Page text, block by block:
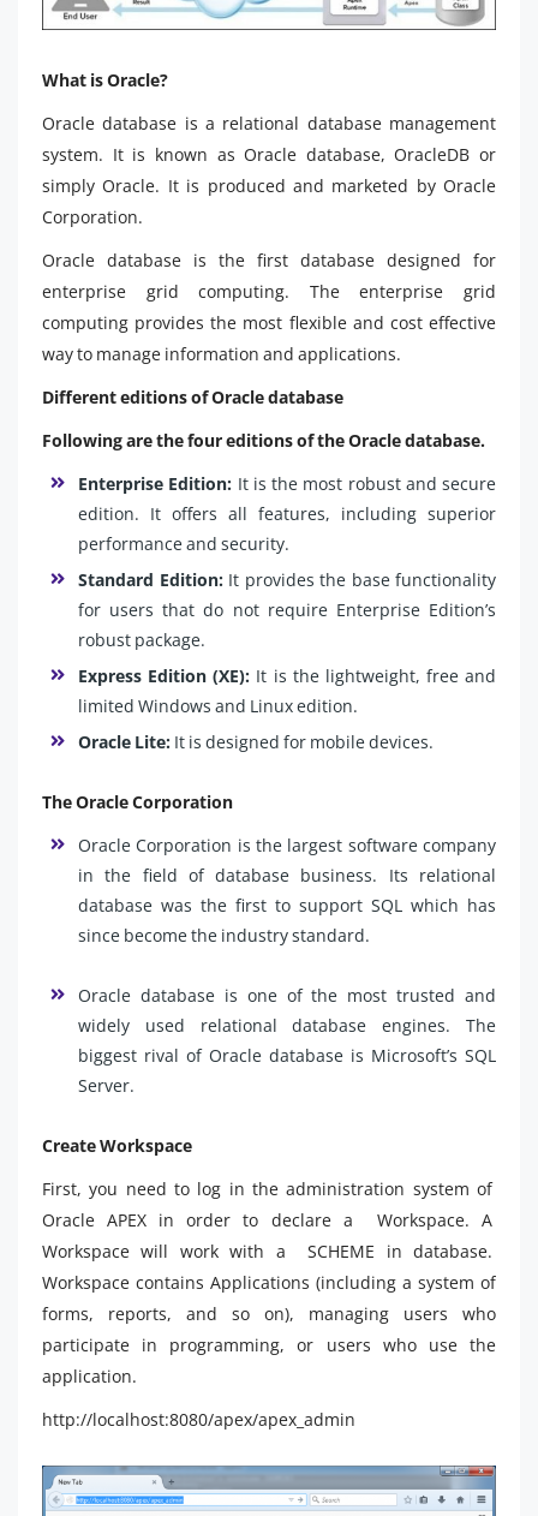
What is Oracle?
Oracle database is a relational database management
system. It is known as Oracle database, OracleDB or
simply Oracle. It is produced and marketed by Oracle
Corporation.
Oracle database is the first database designed for
enterprise grid computing. The enterprise grid
computing provides the most flexible and cost effective
way to manage information and applications.
Different editions of Oracle database
Following are the four editions of the Oracle database.
Enterprise Edition: It is the most robust and secure
edition. It offers all features, including superior
performance and security.
Standard Edition: It provides the base functionality
for users that do not require Enterprise Edition’s
robust package.
Express Edition (XE): It is the lightweight, free and
limited Windows and Linux edition.
Oracle Lite: It is designed for mobile devices.
The Oracle Corporation
Oracle Corporation is the largest software company
in the field of database business. Its relational
database was the first to support SQL which has
since become the industry standard.
Oracle database is one of the most trusted and
widely used relational database engines. The
biggest rival of Oracle database is Microsoft’s SQL
Server.
Create Workspace
First, you need to log in the administration system of
Oracle APEX in order to declare a Workspace. A
Workspace will work with a SCHEME in database.
Workspace contains Applications (including a system of
forms, reports, and so on), managing users who
participate in programming, or users who use the
application.
http://localhost:8080/apex/apex_admin